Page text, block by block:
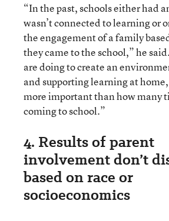
“In the past, schools either had
wasn’t connected to learning or
the engagement of a family
they came to the school,” he
are doing to create an
and supporting learning at
more important than how many
coming to school.”
4. Results of parent
involvement don’t
based on race or
socioeconomics